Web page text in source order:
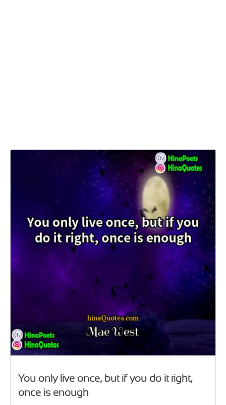
You only live once, but if you do it right,
once is enough